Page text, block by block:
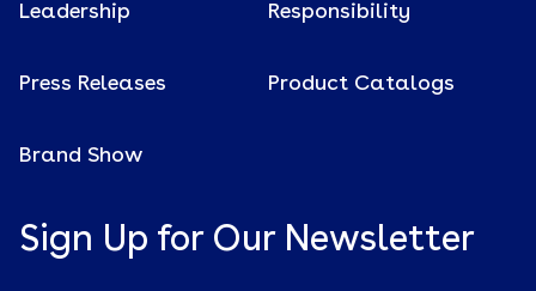
Leadership Responsibility
Press Releases Product Catalogs
Brand Show
Sign Up for Our Newsletter